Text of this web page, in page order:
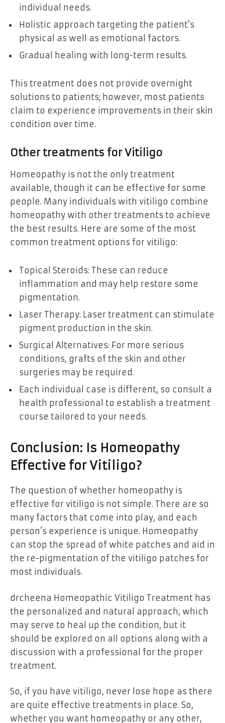
individual needs.
Holistic approach targeting the patient’s
physical as well as emotional factors.
Gradual healing with long-term results.
This treatment does not provide overnight
solutions to patients; however, most patients
claim to experience improvements in their skin
condition over time.
Other treatments for Vitiligo
Homeopathy is not the only treatment
available, though it can be effective for some
people. Many individuals with vitiligo combine
homeopathy with other treatments to achieve
the best results. Here are some of the most
common treatment options for vitiligo:
Topical Steroids: These can reduce
inflammation and may help restore some
pigmentation.
Laser Therapy: Laser treatment can stimulate
pigment production in the skin.
Surgical Alternatives: For more serious
conditions, grafts of the skin and other
surgeries may be required.
Each individual case is different, so consult a
health professional to establish a treatment
course tailored to your needs.
Conclusion: Is Homeopathy
Effective for Vitiligo?
The question of whether homeopathy is
effective for vitiligo is not simple. There are so
many factors that come into play, and each
person’s experience is unique. Homeopathy
can stop the spread of white patches and aid in
the re-pigmentation of the vitiligo patches for
most individuals.
drcheena Homeopathic Vitiligo Treatment has
the personalized and natural approach, which
may serve to heal up the condition, but it
should be explored on all options along with a
discussion with a professional for the proper
treatment.
So, if you have vitiligo, never lose hope as there
are quite effective treatments in place. So,
whether you want homeopathy or any other,